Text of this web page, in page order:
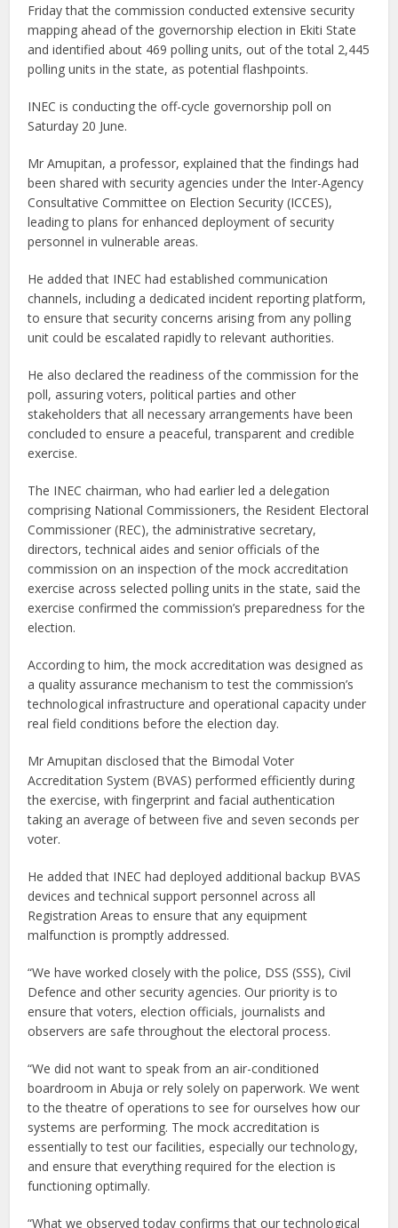
Friday that the commission conducted extensive security
mapping ahead of the governorship election in Ekiti State
and identified about 469 polling units, out of the total 2,445
polling units in the state, as potential flashpoints.
INEC is conducting the off-cycle governorship poll on
Saturday 20 June.
Mr Amupitan, a professor, explained that the findings had
been shared with security agencies under the Inter-Agency
Consultative Committee on Election Security (ICCES),
leading to plans for enhanced deployment of security
personnel in vulnerable areas.
He added that INEC had established communication
channels, including a dedicated incident reporting platform,
to ensure that security concerns arising from any polling
unit could be escalated rapidly to relevant authorities.
He also declared the readiness of the commission for the
poll, assuring voters, political parties and other
stakeholders that all necessary arrangements have been
concluded to ensure a peaceful, transparent and credible
exercise.
The INEC chairman, who had earlier led a delegation
comprising National Commissioners, the Resident Electoral
Commissioner (REC), the administrative secretary,
directors, technical aides and senior officials of the
commission on an inspection of the mock accreditation
exercise across selected polling units in the state, said the
exercise confirmed the commission’s preparedness for the
election.
According to him, the mock accreditation was designed as
a quality assurance mechanism to test the commission’s
technological infrastructure and operational capacity under
real field conditions before the election day.
Mr Amupitan disclosed that the Bimodal Voter
Accreditation System (BVAS) performed efficiently during
the exercise, with fingerprint and facial authentication
taking an average of between five and seven seconds per
voter.
He added that INEC had deployed additional backup BVAS
devices and technical support personnel across all
Registration Areas to ensure that any equipment
malfunction is promptly addressed.
“We have worked closely with the police, DSS (SSS), Civil
Defence and other security agencies. Our priority is to
ensure that voters, election officials, journalists and
observers are safe throughout the electoral process.
“We did not want to speak from an air-conditioned
boardroom in Abuja or rely solely on paperwork. We went
to the theatre of operations to see for ourselves how our
systems are performing. The mock accreditation is
essentially to test our facilities, especially our technology,
and ensure that everything required for the election is
functioning optimally.
“What we observed today confirms that our technological